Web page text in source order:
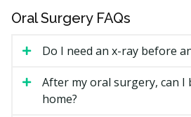
College of Oral Health
can perform many common
how complicated your case is.
How Much Does
Oral Surgery FAQs
Do I need an x-ray before
After my oral surgery, can I
home?